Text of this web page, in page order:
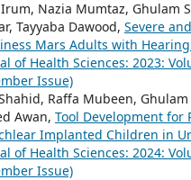
Nazia Mumtaz, Ghulam
Tayyaba Dawood, Severe
Mars Adults with Hearing
of Health Sciences: 2023:
Issue)
Raffa Mubeen,
Awan, Tool Development for
Implanted Children in
of Health Sciences: 2024:
Issue)